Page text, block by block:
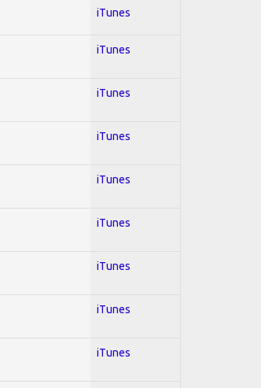
iTunes
iTunes
iTunes
iTunes
iTunes
iTunes
iTunes
iTunes
iTunes